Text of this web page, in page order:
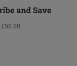
£96.98